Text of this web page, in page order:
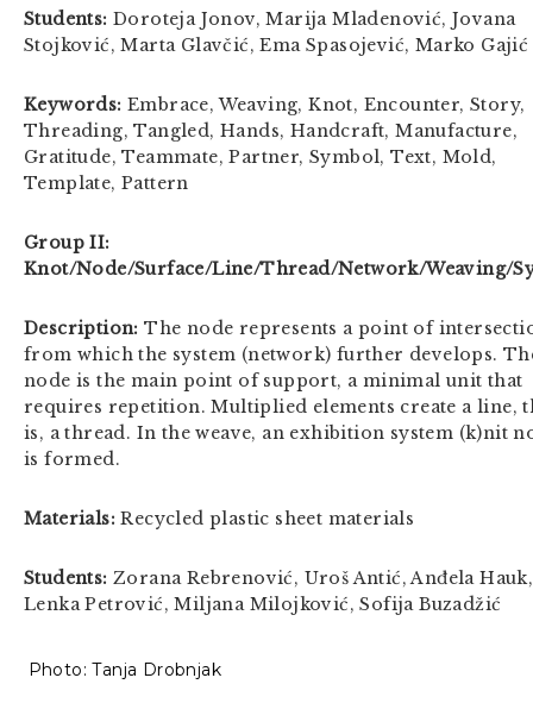
Students: Doroteja Jonov, Marija Mladenović, Jovana
Stojković, Marta Glavčić, Ema Spasojević, Marko Gajić
Keywords: Embrace, Weaving, Knot, Encounter, Story,
Threading, Tangled, Hands, Handcraft, Manufacture,
Gratitude, Teammate, Partner, Symbol, Text, Mold,
Template, Pattern
Group II:
Knot/Node/Surface/Line/Thread/Network/Weaving/
Description: The node represents a point of
from which the system (network) further develops.
node is the main point of support, a minimal unit that
requires repetition. Multiplied elements create a line,
is, a thread. In the weave, an exhibition system (k)nit
is formed.
Materials: Recycled plastic sheet materials
Students: Zorana Rebrenović, Uroš Antić, Anđela Hauk,
Lenka Petrović, Miljana Milojković, Sofija Buzadžić
Photo: Tanja Drobnjak